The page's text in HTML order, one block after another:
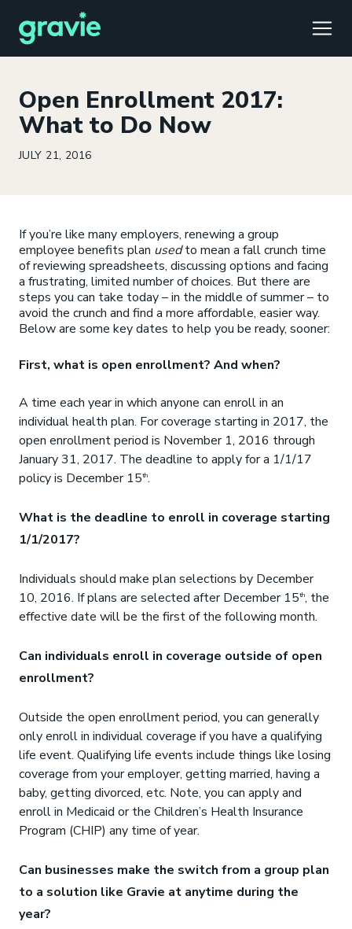
Gravie Pay®
News & Press
Contact Us
Broker Portal
Open Enrollment 2017:
What to Do Now
JULY 21, 2016
If you’re like many employers, renewing a group
employee benefits plan usedto mean a fall crunch time
of reviewing spreadsheets, discussing options and facing
a frustrating, limited number of choices. But there are
steps you can take today – in the middle of summer – to
avoid the crunch and find a more affordable, easier way.
Below are some key dates to help you be ready, sooner:
First, what is open enrollment? And when?
A time each year in which anyone can enroll in an
individual health plan. For coverage starting in 2017, the
open enrollment period is November 1, 2016 through
January 31, 2017. The deadline to apply for a 1/1/17
policy is December 15th.
What is the deadline to enroll in coverage starting
1/1/2017?
Individuals should make plan selections by December
10, 2016. If plans are selected after December 15th, the
effective date will be the first of the following month.
Can individuals enroll in coverage outside of open
enrollment?
Outside the open enrollment period, you can generally
only enroll in individual coverage if you have a qualifying
life event. Qualifying life events include things like losing
coverage from your employer, getting married, having a
baby, getting divorced, etc. Note, you can apply and
enroll in Medicaid or the Children’s Health Insurance
Program (CHIP) any time of year.
Can businesses make the switch from a group plan
to a solution like Gravie at anytime during the
year?